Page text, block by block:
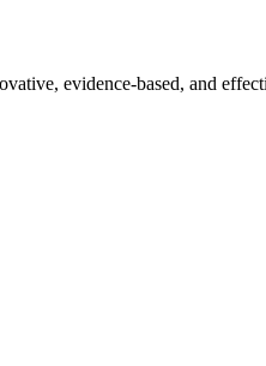
evidence-based, and